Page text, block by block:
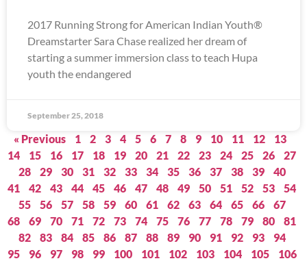
2017 Running Strong for American Indian Youth®
Dreamstarter Sara Chase realized her dream of
starting a summer immersion class to teach Hupa
youth the endangered
September 25, 2018
« Previous 1 2 3 4 5 6 7 8 9 10 11 12
13
14
15 16 17 18 19 20 21 22 23 24 25 26
27
28
29 30 31 32 33 34 35 36 37 38 39
40
41
42 43 44 45 46 47 48 49 50 51 52 53
54
55
56 57 58 59 60 61 62 63 64 65 66
67
68
69 70 71 72 73 74 75 76 77 78 79 80
81
82
83 84 85 86 87 88 89 90 91 92 93
94
95
96 97 98 99 100 101 102 103 104 105
106